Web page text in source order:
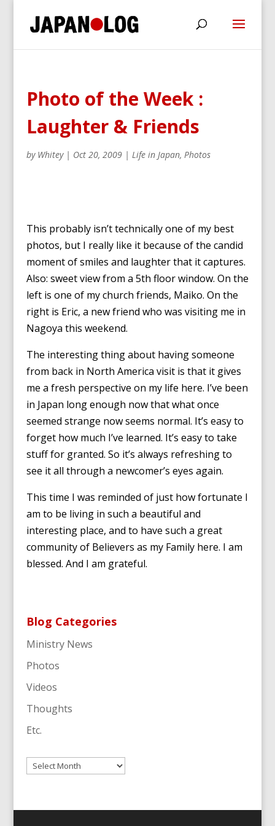
Photo of the Week :
Laughter & Friends
by Whitey| Oct 20, 2009| Life in Japan, Photos
This probably isn’t technically one of my best
photos, but I really like it because of the candid
moment of smiles and laughter that it captures.
Also: sweet view from a 5th floor window. On the
left is one of my church friends, Maiko. On the
right is Eric, a new friend who was visiting me in
Nagoya this weekend.
The interesting thing about having someone
from back in North America visit is that it gives
me a fresh perspective on my life here. I’ve been
in Japan long enough now that what once
seemed strange now seems normal. It’s easy to
forget how much I’ve learned. It’s easy to take
stuff for granted. So it’s always refreshing to
see it all through a newcomer’s eyes again.
This time I was reminded of just how fortunate I
am to be living in such a beautiful and
interesting place, and to have such a great
community of Believers as my Family here. I am
blessed. And I am grateful.
Blog Categories
Ministry News
Photos
Videos
Thoughts
Etc.
Archives